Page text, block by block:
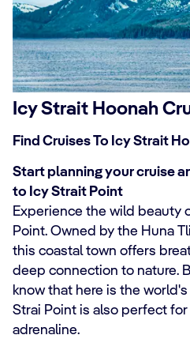
Icy Strait Hoonah
Find Cruises To Icy Strait
Start planning your cruise
to Icy Strait Point
Experience the wild beauty
Point. Owned by the Huna
this coastal town offers
deep connection to nature.
know that here is the
Strai Point is also perfect
adrenaline.